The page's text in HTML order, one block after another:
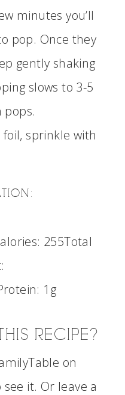
minutes you’ll
pop. Once they
gently shaking
slows to 3-5
pops.
sprinkle with
255Total
1g
RECIPE?
on
it. Or leave a